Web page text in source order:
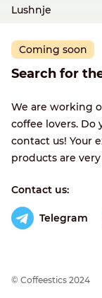
Lushnje
Coming soon
Search for
We are working
coffee lovers. Do
contact us! Your
products are
Contact us:
Telegram
© Сoffeestics 2024